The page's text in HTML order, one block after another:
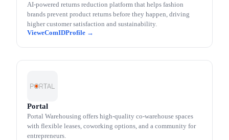
AI-powered returns reduction platform that helps fashion
brands prevent product returns before they happen, driving
higher customer satisfaction and sustainability.
eComID
Portal
Portal Warehousing offers high-quality co-warehouse spaces
with flexible leases, coworking options, and a community for
entrepreneurs.